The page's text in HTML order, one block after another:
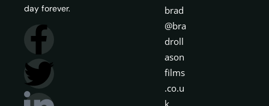
day forever.
brad
@bra
droll
ason
films
.co.u
k